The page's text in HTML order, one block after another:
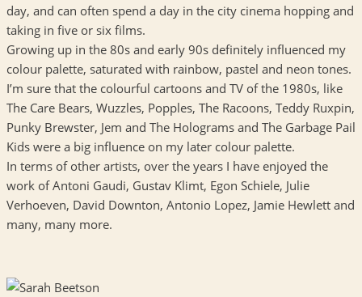
day, and can often spend a day in the city cinema hopping and
taking in five or six films.
Growing up in the 80s and early 90s definitely influenced my
colour palette, saturated with rainbow, pastel and neon tones.
I’m sure that the colourful cartoons and TV of the 1980s, like
The Care Bears, Wuzzles, Popples, The Racoons, Teddy Ruxpin,
Punky Brewster, Jem and The Holograms and The Garbage Pail
Kids were a big influence on my later colour palette.
In terms of other artists, over the years I have enjoyed the
work of Antoni Gaudi, Gustav Klimt, Egon Schiele, Julie
Verhoeven, David Downton, Antonio Lopez, Jamie Hewlett and
many, many more.